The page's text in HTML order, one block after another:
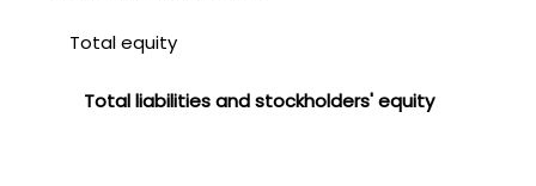
Total equity
Total liabilities and stockholders' equity